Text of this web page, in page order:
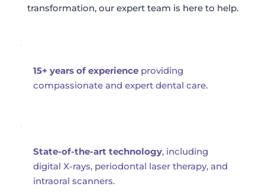
transformation, our expert team is here to help.
15+ years of experience providing
compassionate and expert dental care.
State-of-the-art technology, including
digital X-rays, periodontal laser therapy, and
intraoral scanners.